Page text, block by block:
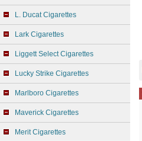
L. Ducat Cigarettes
Lark Cigarettes
Liggett Select Cigarettes
Lucky Strike Cigarettes
Marlboro Cigarettes
Maverick Cigarettes
Merit Cigarettes